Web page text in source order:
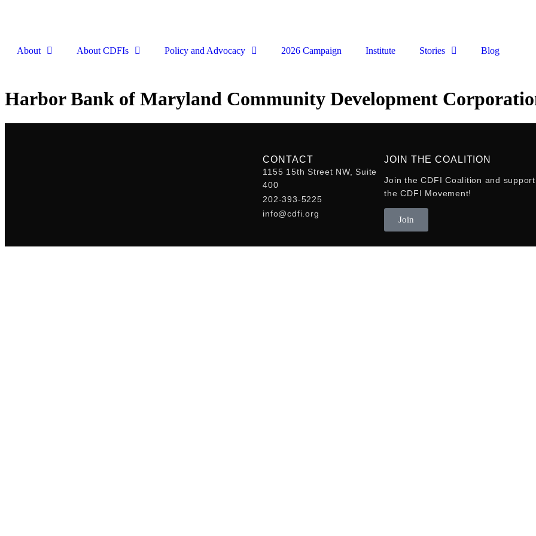
About About CDFIs Policy and Advocacy 2026 Campaign Institute Stories Blog
Harbor Bank of Maryland Community Development
CONTACT
1155 15th Street NW, Suite
400
202-393-5225
info@cdfi.org
JOIN THE COALITION
Join the CDFI Coalition and support
the CDFI Movement!
Join